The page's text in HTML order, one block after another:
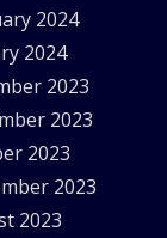
2024
2024
2023
2023
2023
2023
2023